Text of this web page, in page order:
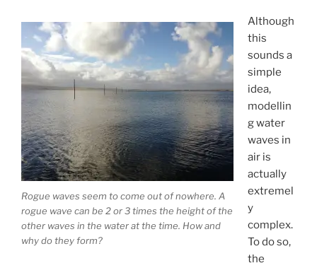
Rogue waves seem to come out of nowhere. A
rogue wave can be 2 or 3 times the height of the
other waves in the water at the time. How and
why do they form?
Although
this
sounds a
simple
idea,
modellin
g water
waves in
air is
actually
extremel
y
complex.
To do so,
the